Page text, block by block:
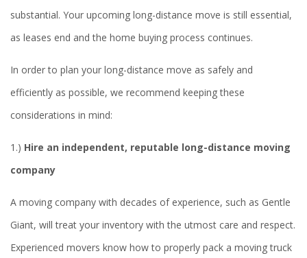
substantial. Your upcoming long-distance move is still essential,
as leases end and the home buying process continues.
In order to plan your long-distance move as safely and
efficiently as possible, we recommend keeping these
considerations in mind:
1.) Hire an independent, reputable long-distance moving
company
A moving company with decades of experience, such as Gentle
Giant, will treat your inventory with the utmost care and respect.
Experienced movers know how to properly pack a moving truck